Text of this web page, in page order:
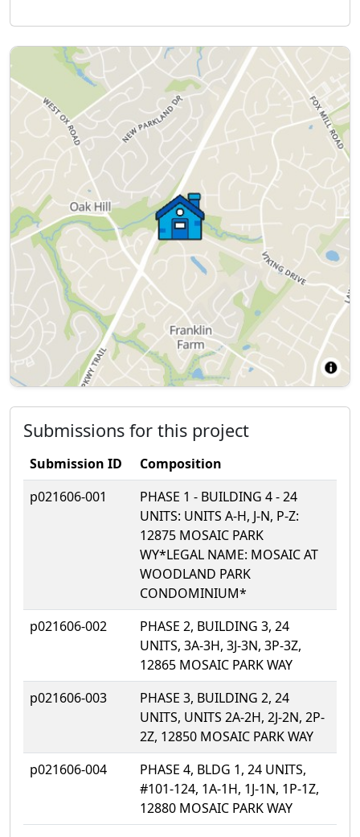
Submissions for this project
Submission ID
Composition
p021606-001
PHASE 1 - BUILDING 4 - 24
UNITS: UNITS A-H, J-N, P-Z:
12875 MOSAIC PARK
WY*LEGAL NAME: MOSAIC AT
WOODLAND PARK
CONDOMINIUM*
p021606-002
PHASE 2, BUILDING 3, 24
UNITS, 3A-3H, 3J-3N, 3P-3Z,
12865 MOSAIC PARK WAY
p021606-003
PHASE 3, BUILDING 2, 24
UNITS, UNITS 2A-2H, 2J-2N, 2P-
2Z, 12850 MOSAIC PARK WAY
p021606-004
PHASE 4, BLDG 1, 24 UNITS,
#101-124, 1A-1H, 1J-1N, 1P-1Z,
12880 MOSAIC PARK WAY